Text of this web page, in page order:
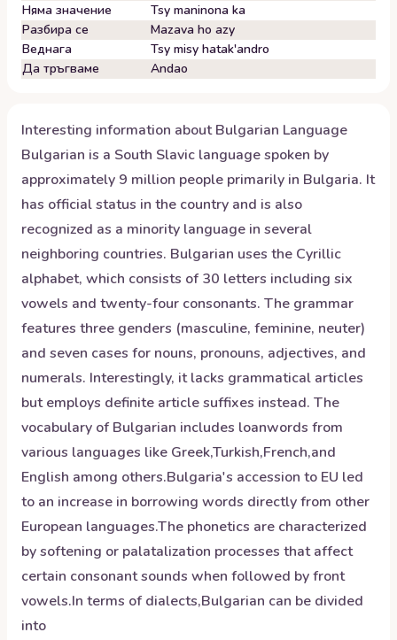
Няма значение
Tsy maninona ka
Разбира се
Mazava ho azy
Веднага
Tsy misy hatak'andro
Да тръгваме
Andao
Interesting information aboutBulgarian Language
Bulgarian is a South Slavic language spoken by
approximately 9 million people primarily in Bulgaria. It
has official status in the country and is also
recognized as a minority language in several
neighboring countries. Bulgarian uses the Cyrillic
alphabet, which consists of 30 letters including six
vowels and twenty-four consonants. The grammar
features three genders (masculine, feminine, neuter)
and seven cases for nouns, pronouns, adjectives, and
numerals. Interestingly, it lacks grammatical articles
but employs definite article suffixes instead. The
vocabulary of Bulgarian includes loanwords from
various languages like Greek,Turkish,French,and
English among others.Bulgaria's accession to EU led
to an increase in borrowing words directly from other
European languages.The phonetics are characterized
by softening or palatalization processes that affect
certain consonant sounds when followed by front
vowels.In terms of dialects,Bulgarian can be divided
into